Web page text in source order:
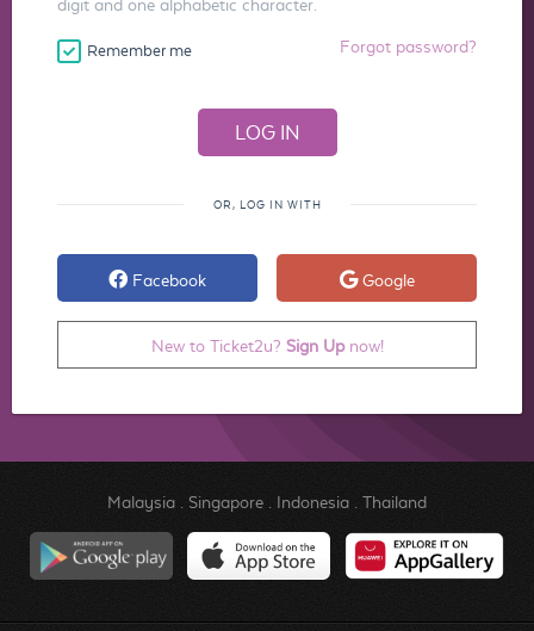
digit and one alphabetic character.
Remember me Forgot password?
OR, LOG IN WITH
Facebook Google
New to Ticket2u? Sign Upnow!
Malaysia. Singapore. Indonesia. Thailand